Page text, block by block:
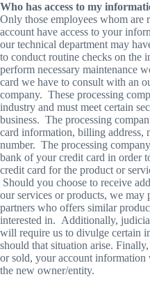
Who has access to my
Only those employees whom are
account have access to your
our technical department may
to conduct routine checks on the
perform necessary maintenance
card we have to consult with an
company. These processing
industry and must meet certain
business. The processing
card information, billing address,
number. The processing
bank of your credit card in order
credit card for the product or
Should you choose to receive
our services or products, we may
partners who offers similar
interested in. Additionally,
will require us to divulge certain
should that situation arise.
or sold, your account
the new owner/entity.